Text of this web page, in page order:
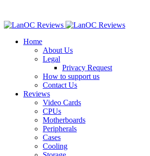
Home
About Us
Legal
Privacy Request
How to support us
Contact Us
Reviews
Video Cards
CPUs
Motherboards
Peripherals
Cases
Cooling